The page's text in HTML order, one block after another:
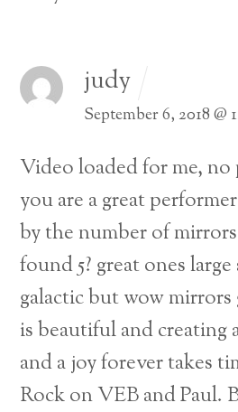
judy
September 6, 2018 @
Video loaded for me,
you are a great
by the number of
found 5? great ones
galactic but wow
is beautiful and creating
and a joy forever takes
Rock on VEB and Paul.